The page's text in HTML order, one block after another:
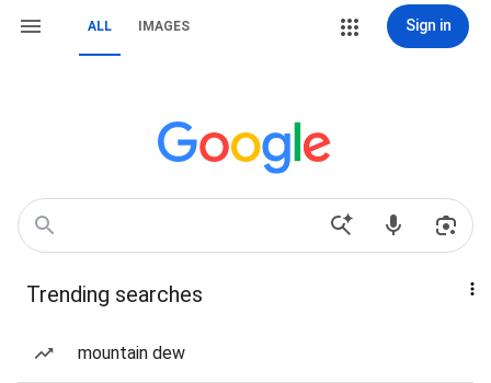
ALL IMAGES Sign in
Trending searches
mountain dew